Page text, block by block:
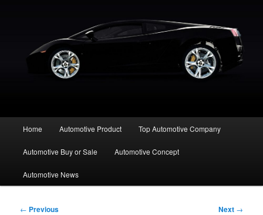
Home Automotive Product Top Automotive Company
Automotive Buy or Sale Automotive Concept
Automotive News
Post
← Previous Next →